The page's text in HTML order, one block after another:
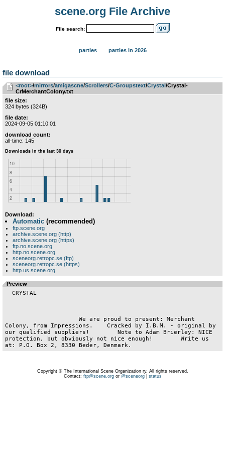
scene.org File Archive
File search:
parties parties in 2026
file download
<root>­/­mirrors­/­amigascne­/­Scrollers­/­C-Groupstext­/­Crystal/Crystal-
CrMerchantColony.txt
file size:
324 bytes (324B)
file date:
2024-09-05 01:10:01
download count:
all-time: 145
Download:
Automatic (recommended)
ftp.scene.org
archive.scene.org (http)
archive.scene.org (https)
ftp.no.scene.org
http.no.scene.org
sceneorg.retropc.se (ftp)
sceneorg.retropc.se (https)
http.us.scene.org
Preview
Colony, from Impressions.    Cracked by I.B.M. - original by
our qualified suppliers!        Note to Adam Brierley: NICE
protection, but obviously not nice enough!        Write us
Copyright © The International Scene Organization ry. All rights reserved.
Contact: ftp@scene.orgor @sceneorg| status